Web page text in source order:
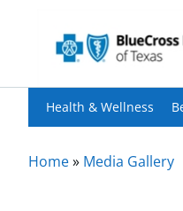
Health & Wellness
Home» Media Gallery